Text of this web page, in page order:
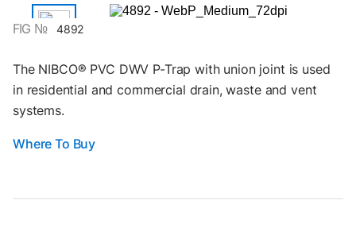
FIG № 4892
The NIBCO® PVC DWV P-Trap with union joint is used
in residential and commercial drain, waste and vent
systems.
Where To Buy